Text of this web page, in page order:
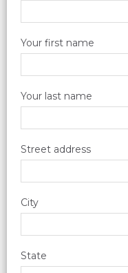
Your first name
Your last name
Street address
City
State